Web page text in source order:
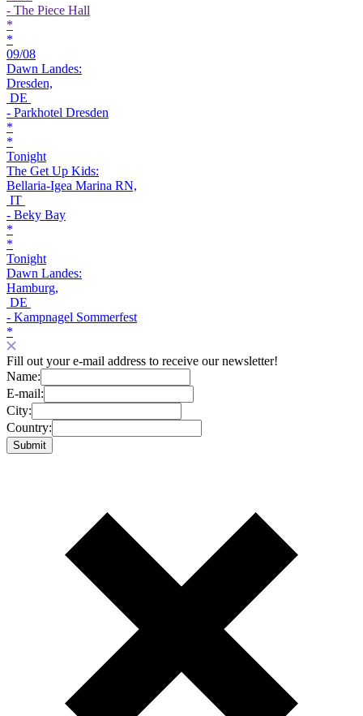
- The Piece Hall
*
*
09/08
Dawn Landes:
Dresden,
DE
- Parkhotel Dresden
*
*
Tonight
The Get Up Kids:
Bellaria-Igea Marina RN,
IT
- Beky Bay
*
*
Tonight
Dawn Landes:
Hamburg,
DE
- Kampnagel Sommerfest
*
Fill out your e-mail address to receive our newsletter!
Name:
E-mail:
City:
Country: